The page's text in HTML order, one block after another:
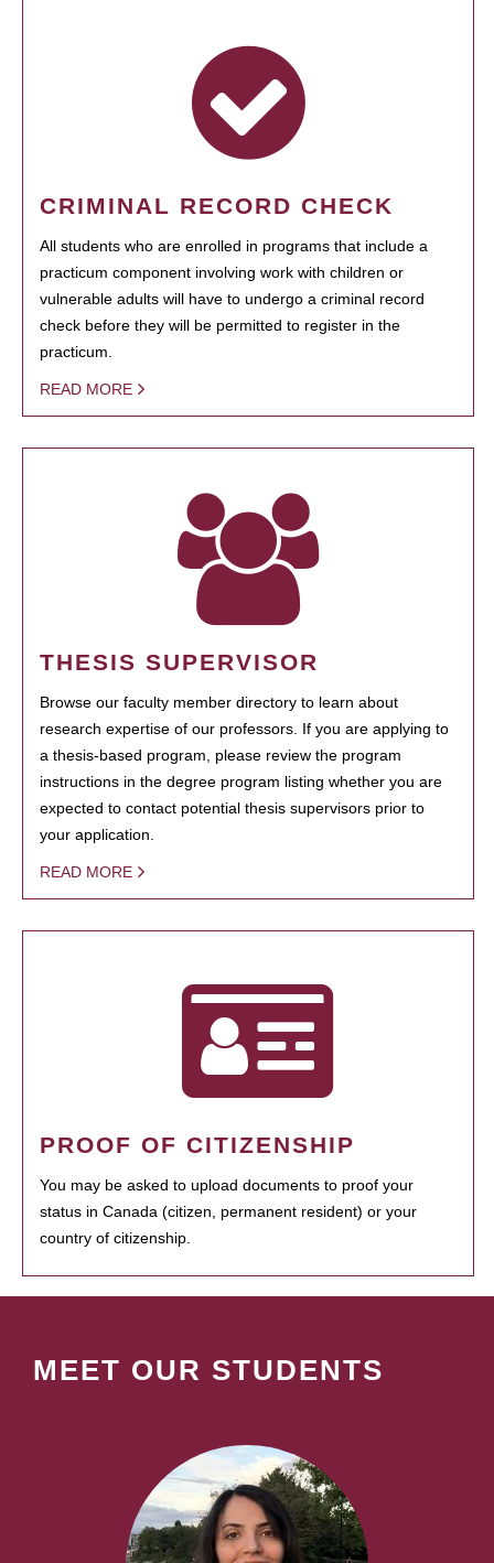
CRIMINAL RECORD CHECK
All students who are enrolled in programs that include a
practicum component involving work with children or
vulnerable adults will have to undergo a criminal record
check before they will be permitted to register in the
practicum.
READ MORE
THESIS SUPERVISOR
Browse our faculty member directory to learn about
research expertise of our professors. If you are applying to
a thesis-based program, please review the program
instructions in the degree program listing whether you are
expected to contact potential thesis supervisors prior to
your application.
READ MORE
PROOF OF CITIZENSHIP
You may be asked to upload documents to proof your
status in Canada (citizen, permanent resident) or your
country of citizenship.
MEET OUR STUDENTS